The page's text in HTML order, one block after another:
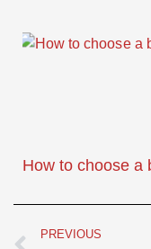
How to choose a
Prev
PREVIOUS